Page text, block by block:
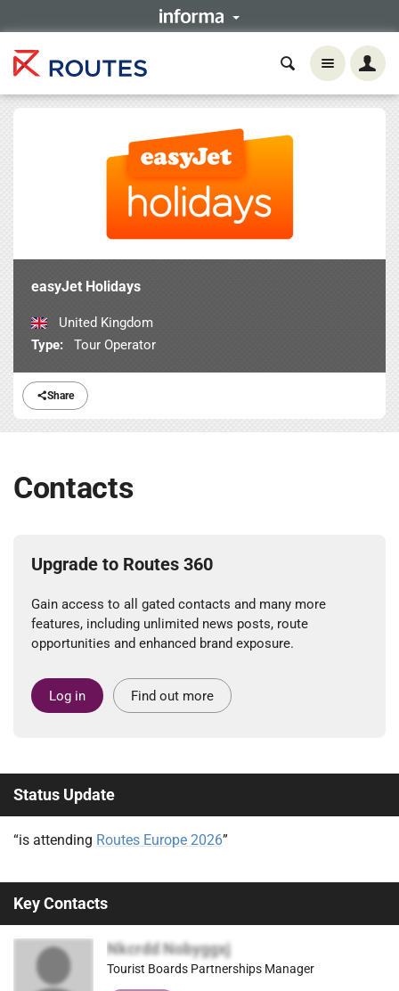
Share
easyJet Holidays
United Kingdom
Type:
Tour Operator
Contacts
Upgrade to Routes 360
Gain access to all gated contacts and many more
features, including unlimited news posts, route
opportunities and enhanced brand exposure.
Log in Find out more
Status Update
“is attending Routes Europe 2026”
Key Contacts
Nkcrdd Nobyggxj
Tourist Boards Partnerships Manager